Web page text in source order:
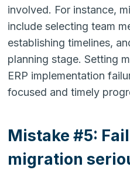
involved. For instance,
include selecting team
establishing timelines,
planning stage. Setting
ERP implementation
focused and timely
Mistake #5:
migration